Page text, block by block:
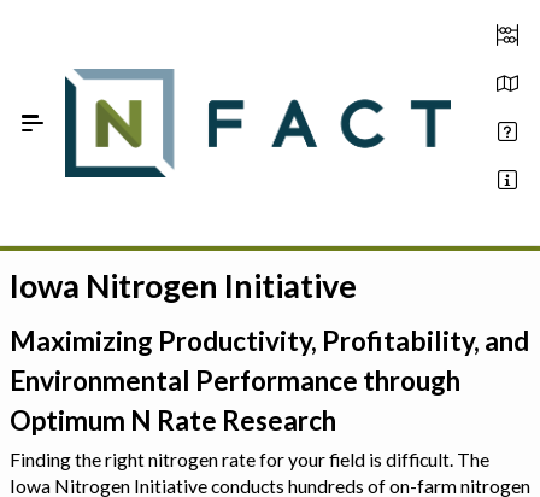
Estimate your optimum N
On-Farm Trials
FAQ
Iowa Nitrogen Initiative
Maximizing Productivity, Profitability, and
Environmental Performance through
Optimum N Rate Research
Finding the right nitrogen rate for your field is difficult. The
Iowa Nitrogen Initiative conducts hundreds of on-farm nitrogen